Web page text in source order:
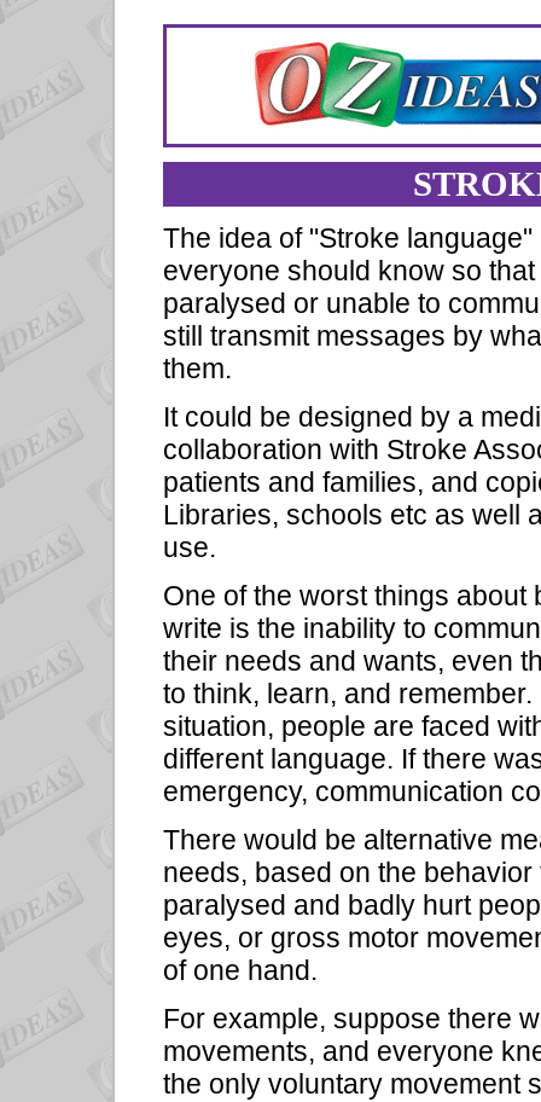
The idea of "Stroke
everyone should know so
paralysed or unable to
still transmit messages by
them.
It could be designed by a
collaboration with Stroke
patients and families, and
Libraries, schools etc as well
use.
One of the worst things
write is the inability to
their needs and wants, even
to think, learn, and
situation, people are faced
different language. If there
emergency, communication
There would be alternative
needs, based on the
paralysed and badly hurt
eyes, or gross motor
of one hand.
For example, suppose there
movements, and everyone
the only voluntary movement